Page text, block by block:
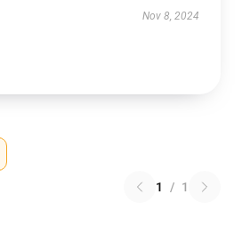
Nov 8, 2024
1 / 1